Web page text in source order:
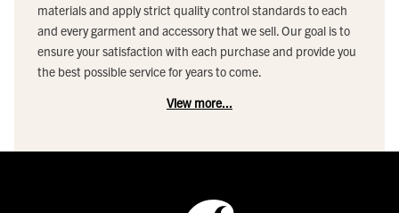
materials and apply strict quality control standards to each
and every garment and accessory that we sell. Our goal is to
ensure your satisfaction with each purchase and provide you
the best possible service for years to come.
View more...